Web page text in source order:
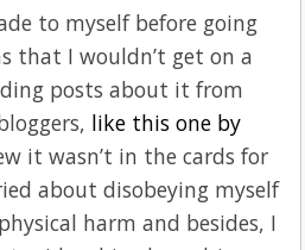
to myself before going
that I wouldn’t get on a
posts about it from
like this one by
it wasn’t in the cards for
about disobeying myself
harm and besides, I